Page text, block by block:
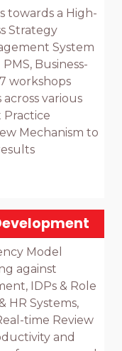
towards a High-
Strategy
System
Business-
workshops
various
Practice
Mechanism to
Model
against
IDPs & Role
HR Systems,
time Review
and